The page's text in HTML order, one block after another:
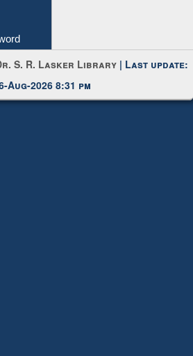
S. R. Lasker Library
| Last update:
Aug-2026 8:31 pm